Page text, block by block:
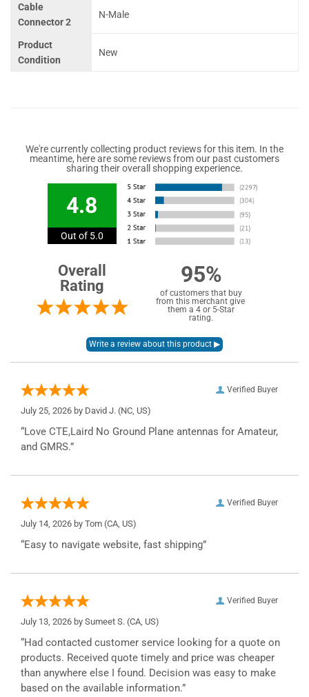
Cable
Connector 2
N-Male
Product
Condition
New
We're currently collecting product reviews for this item. In the
meantime, here are some reviews from our past customers
sharing their overall shopping experience.
4.8
Out of 5.0
Overall
Rating
95%
of customers that buy
from this merchant give
them a 4 or 5-Star
rating.
Verified Buyer
July 25, 2026 by David J. (NC, US)
“Love CTE,Laird No Ground Plane antennas for Amateur,
and GMRS.”
Verified Buyer
July 14, 2026 by Tom (CA, US)
“Easy to navigate website, fast shipping”
Verified Buyer
July 13, 2026 by Sumeet S. (CA, US)
“Had contacted customer service looking for a quote on
products. Received quote timely and price was cheaper
than anywhere else I found. Decision was easy to make
based on the available information.”